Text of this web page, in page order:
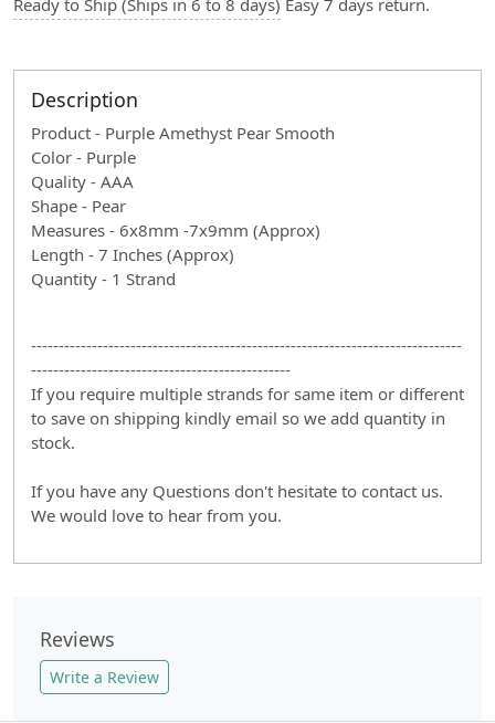
Ready to Ship (Ships in 6 to 8 days) Easy 7 days return.
Description
Product - Purple Amethyst Pear Smooth
Color - Purple
Quality - AAA
Shape - Pear
Measures - 6x8mm -7x9mm (Approx)
Length - 7 Inches (Approx)
Quantity - 1 Strand
------------------------------------------------------------------------------
-----------------------------------------------
If you require multiple strands for same item or different
to save on shipping kindly email so we add quantity in
stock.
If you have any Questions don't hesitate to contact us.
We would love to hear from you.
Reviews
Write a Review